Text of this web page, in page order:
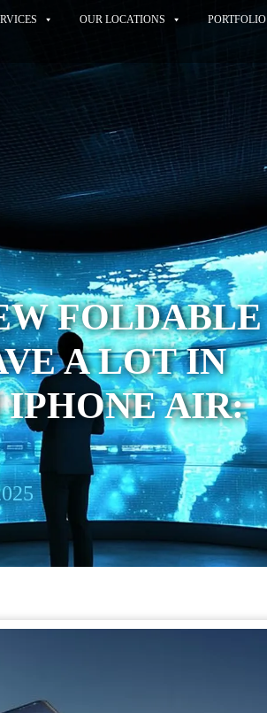
OUR LOCATIONS PORTFOLIO
FOLDABLE
A LOT IN
AIR: